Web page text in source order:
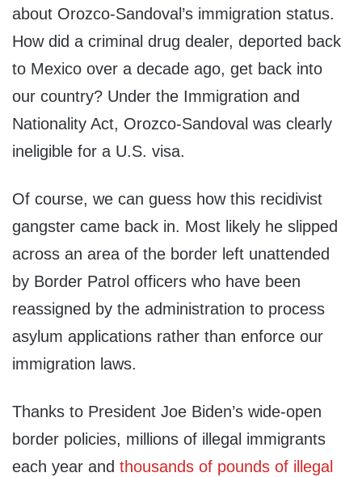
about Orozco-Sandoval’s immigration status.
How did a criminal drug dealer, deported back
to Mexico over a decade ago, get back into
our country? Under the Immigration and
Nationality Act, Orozco-Sandoval was clearly
ineligible for a U.S. visa.
Of course, we can guess how this recidivist
gangster came back in. Most likely he slipped
across an area of the border left unattended
by Border Patrol officers who have been
reassigned by the administration to process
asylum applications rather than enforce our
immigration laws.
Thanks to President Joe Biden’s wide-open
border policies, millions of illegal immigrants
each year and thousands of pounds of illegal